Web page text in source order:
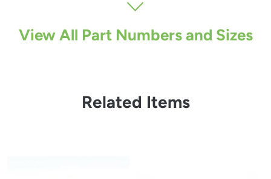
View All Part Numbers and Sizes
Related Items